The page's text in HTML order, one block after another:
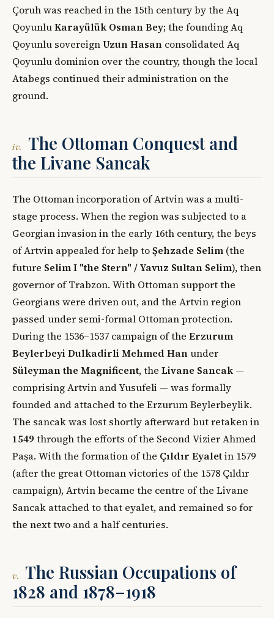
Çoruh was reached in the 15th century by the Aq
QoyunluKarayülük Osman Bey; the founding Aq
Qoyunlu sovereignUzun Hasan consolidated Aq
Qoyunlu dominion over the country, though the local
Atabegs continued their administration on the
ground.
iv.
The Ottoman Conquest and
the Livane Sancak
The Ottoman incorporation of Artvin was a multi-
stage process. When the region was subjected to a
Georgian invasion in the early 16th century, the beys
of Artvin appealed for help toŞehzade Selim (the
future Selim I "the Stern" / Yavuz Sultan Selim), then
governor of Trabzon. With Ottoman support the
Georgians were driven out, and the Artvin region
passed under semi-formal Ottoman protection.
During the 1536–1537 campaign of the Erzurum
Beylerbeyi Dulkadirli Mehmed Hanunder
Süleyman the Magnificent, the Livane Sancak —
comprising Artvin and Yusufeli — was formally
founded and attached to the Erzurum Beylerbeylik.
The sancak was lost shortly afterward but retaken in
1549 through the efforts of the Second Vizier Ahmed
Paşa. With the formation of the Çıldır Eyaletin 1579
(after the great Ottoman victories of the 1578 Çıldır
campaign), Artvin became the centre of the Livane
Sancak attached to that eyalet, and remained so for
the next two and a half centuries.
v.
The Russian Occupations of
1828 and 1878–1918